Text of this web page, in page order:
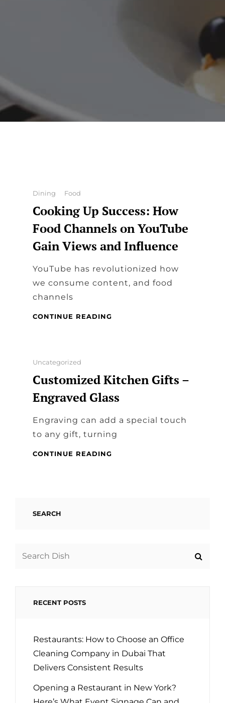
Categories
Dining Food
Cooking Up Success: How
Food Channels on YouTube
Gain Views and Influence
YouTube has revolutionized how
we consume content, and food
channels
CONTINUE READING
ON
GAIN
AND
INFLUENCE
Categories
Uncategorized
Customized Kitchen Gifts –
Engraved Glass
​Engraving can add a special touch
to any gift, turning
CONTINUE READING
SEARCH
RECENT POSTS
Restaurants: How to Choose an Office
Cleaning Company in Dubai That
Delivers Consistent Results
Opening a Restaurant in New York?